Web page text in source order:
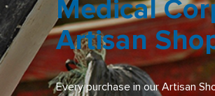
Medical
Artisan
Every purchase in our Artisan